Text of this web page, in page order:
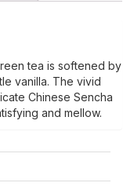
tea is softened by
vanilla. The vivid
Chinese Sencha
and mellow.